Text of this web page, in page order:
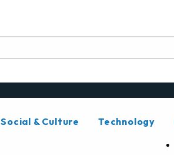
Social & Culture Technology